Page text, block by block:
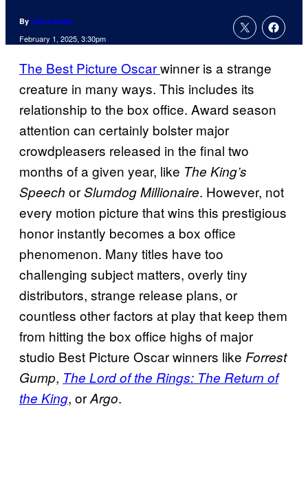
By Lisa Laman
February 1, 2025, 3:30pm
The Best Picture Oscarwinner is a strange
creature in many ways. This includes its
relationship to the box office. Award season
attention can certainly bolster major
crowdpleasers released in the final two
months of a given year, like The King’s
Speech orSlumdog Millionaire. However, not
every motion picture that wins this prestigious
honor instantly becomes a box office
phenomenon. Many titles have too
challenging subject matters, overly tiny
distributors, strange release plans, or
countless other factors at play that keep them
from hitting the box office highs of major
studio Best Picture Oscar winners like Forrest
Gump, The Lord of the Rings: The Return of
the King, orArgo.